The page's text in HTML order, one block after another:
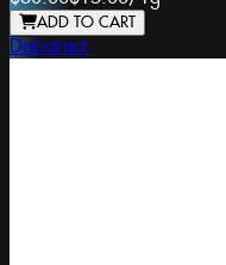
ADD TO CART
Dabstract